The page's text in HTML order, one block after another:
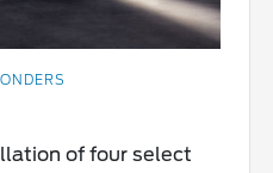
of four select